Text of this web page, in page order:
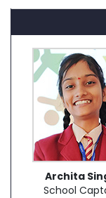
Archita
School